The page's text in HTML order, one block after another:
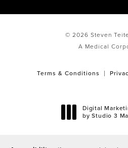
© 2026 Steven
A Medical
Terms & Conditions
Digital
by Studio 3